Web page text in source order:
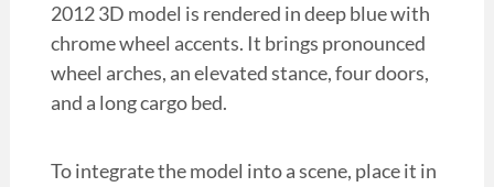
2012 3D model is rendered in deep blue with
chrome wheel accents. It brings pronounced
wheel arches, an elevated stance, four doors,
and a long cargo bed.
To integrate the model into a scene, place it in